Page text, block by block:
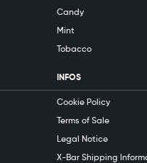
Candy
Mint
Tobacco
INFOS
Cookie Policy
Terms of Sale
Legal Notice
X-Bar Shipping